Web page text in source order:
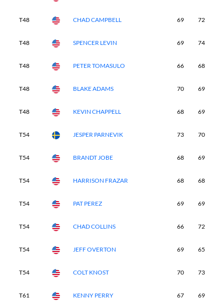
T48 CHAD CAMPBELL 69 72
T48 SPENCER LEVIN 69 74
T48 PETER TOMASULO 66 68
T48 BLAKE ADAMS 70 69
T48 KEVIN CHAPPELL 68 69
T54 JESPER PARNEVIK 73 70
T54 BRANDT JOBE 68 69
T54 HARRISON FRAZAR 68 68
T54 PAT PEREZ 69 69
T54 CHAD COLLINS 66 72
T54 JEFF OVERTON 69 65
T54 COLT KNOST 70 73
T61 KENNY PERRY 67 69